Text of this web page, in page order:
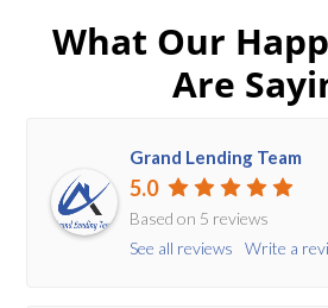
What Our
Are
Grand Lending Team
5.0
Based on 5 reviews
See all reviews
Write a